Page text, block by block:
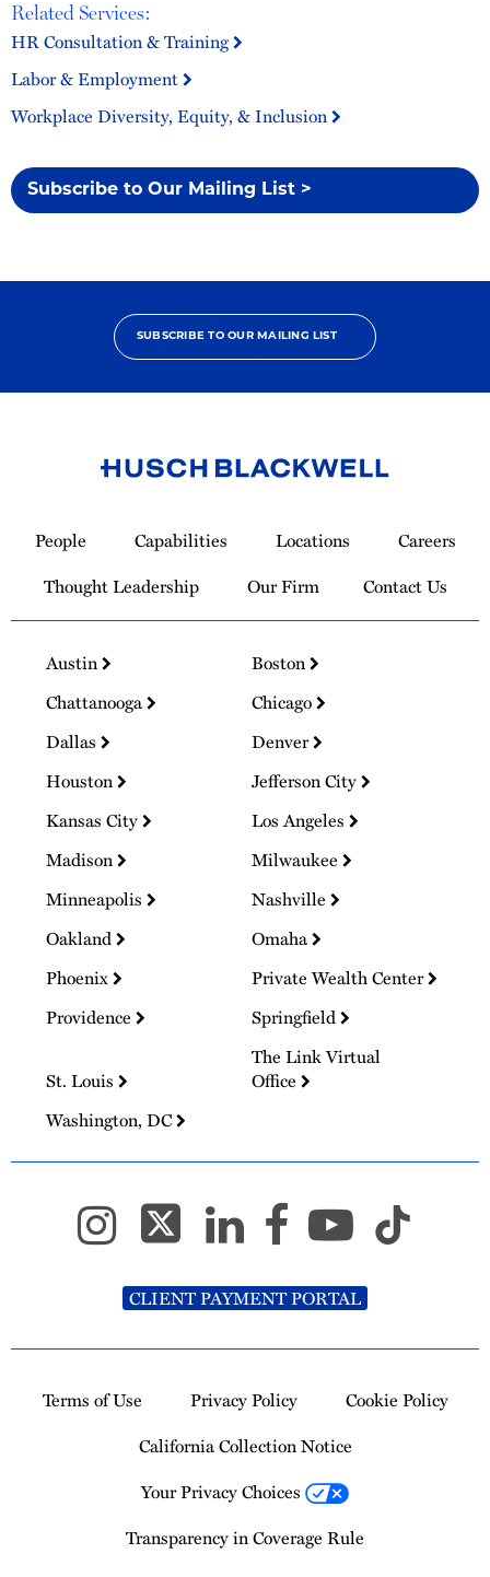
Related Services:
HR Consultation & Training
Labor & Employment
Workplace Diversity, Equity, & Inclusion
Subscribe to Our Mailing List >
SUBSCRIBE TO OUR MAILING LIST
Homepage
People Capabilities Locations
Careers
Thought Leadership
Our Firm Contact Us
Austin
Boston
Chattanooga
Chicago
Dallas
Denver
Houston
Jefferson City
Kansas City
Los Angeles
Madison
Milwaukee
Minneapolis
Nashville
Oakland
Omaha
Phoenix
Private Wealth Center
Providence
Springfield
St. Louis
The Link Virtual
Office
Washington, DC
CLIENT PAYMENT PORTAL
Terms of Use Privacy Policy
Cookie Policy
California Collection Notice
Your Privacy Choices
Transparency in Coverage Rule